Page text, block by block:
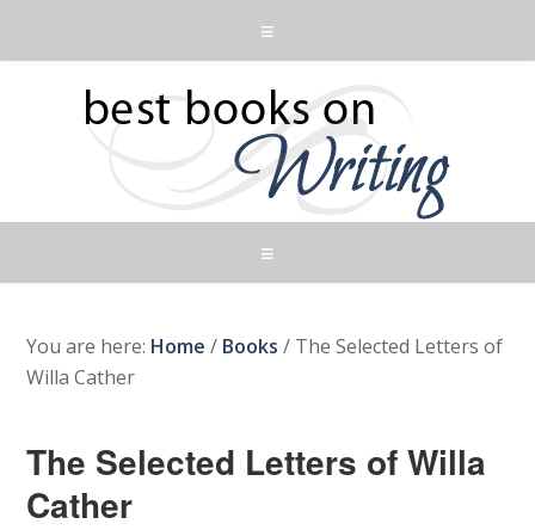
You are here: Home / Books / The Selected Letters of
Willa Cather
The Selected Letters of Willa
Cather